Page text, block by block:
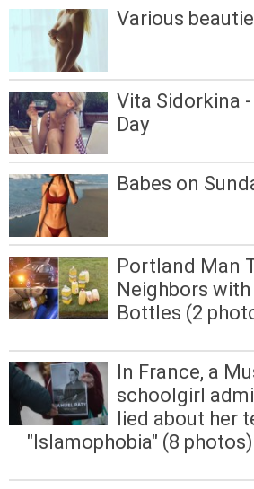
Various
Vita Sidorkina
Day
Babes on
Portland Man
Neighbors
Bottles (2
In France, a
schoolgirl
lied about her
"Islamophobia" (8 photos)